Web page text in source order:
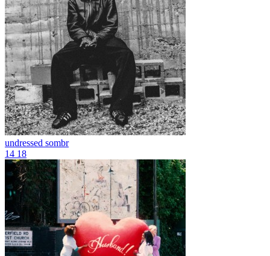
undressed sombr
14 18